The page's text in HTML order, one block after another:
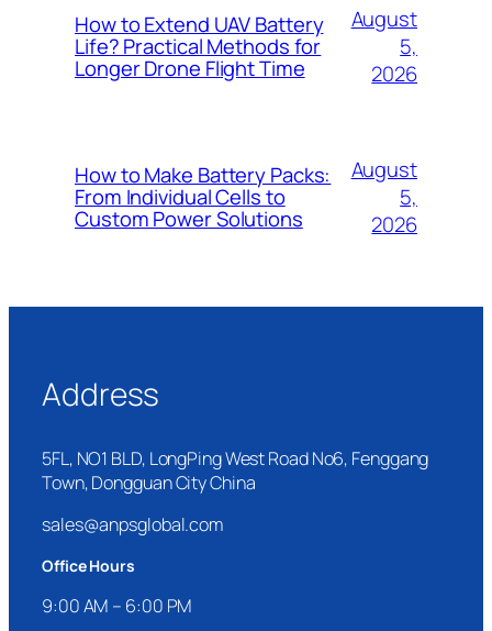
How to Extend UAV Battery
Life? Practical Methods for
Longer Drone Flight Time
August
5,
2026
How to Make Battery Packs:
From Individual Cells to
Custom Power Solutions
August
5,
2026
Address
5FL, NO1 BLD, LongPing West Road No6, Fenggang
Town, Dongguan City China
sales@anpsglobal.com
Office Hours
9:00 AM – 6:00 PM